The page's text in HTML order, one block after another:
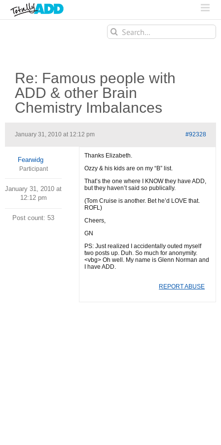
Search
for:
Re: Famous people with
ADD & other Brain
Chemistry Imbalances
January 31, 2010 at 12:12 pm #92328
Fearwidg
Participant
January 31, 2010 at
12:12 pm
Post count: 53
Thanks Elizabeth.
Ozzy & his kids are on my “B” list.
That’s the one where I KNOW they have ADD,
but they haven’t said so publically.
(Tom Cruise is another. Bet he’d LOVE that.
ROFL)
Cheers,
GN
PS: Just realized I accidentally outed myself
two posts up. Duh. So much for anonymity.
<vbg> Oh well. My name is Glenn Norman and
I have ADD.
REPORT ABUSE